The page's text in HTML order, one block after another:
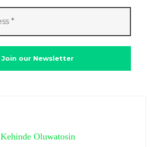
Kehinde Oluwatosin